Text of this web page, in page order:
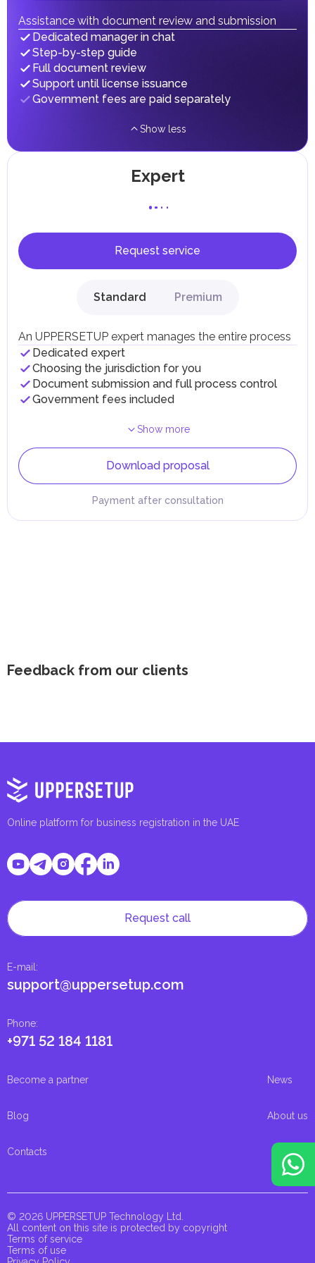
taxes and fees are aimed at supporting public services and
implementing infrastructure projects.
Assistance with document review and submission
Dedicated manager in chat
Step-by-step guide
Full document review
Support until license issuance
Government fees are paid separately
Show less
Expert
Request service
Standard Premium
An UPPERSETUP expert manages the entire process
Dedicated expert
Choosing the jurisdiction for you
Document submission and full process control
Government fees included
Show more
Download proposal
Payment after consultation
Feedback from our clients
Online platform for business registration in the UAE
Phone:
+971 52 184 1181
E-mail :
support@uppersetup.com
Request call
Become a partner News
Blog About us
Contacts
© 2026 UPPERSETUP Technology Ltd.
All content on this site is protected by copyright
Terms of service
Terms of use